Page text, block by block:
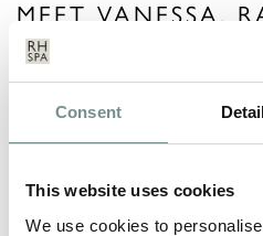
Consent
This website uses cookies
We use cookies to
MEET VANESSA,
RETAIL MANAGER
the Leicester…
READ MORE